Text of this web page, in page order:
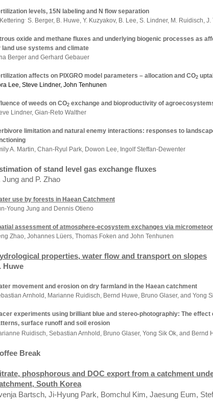
levels, 15N labeling and N flow separation
. S. Berger, B. Huwe, Y. Kuzyakov, B. Lee, S. Lindner, M. Ruidisch, J.
oxide and methane fluxes and underlying biogenic processes as
land use systems and climate
Berger and Gerhard Gebauer
affects on PIXGRO model parameters – allocation and CO2
Lee, Steve Lindner, John Tenhunen
of weeds on CO2 exchange and bioproductivity of
Lindner, Gian-Reto Walther
limitation and natural enemy interactions: responses to
A. Martin, Chan-Ryul Park, Dowon Lee, Ingolf Steffan-Dewenter
of stand level gas exchange fluxes
Jung and P. Zhao
use by forests in Haean Catchment
Young Jung and Dennis Otieno
assessment of atmosphere-ecosystem exchanges via
Zhao, Johannes Lüers, Thomas Foken and John Tenhunen
properties, water flow and transport on slopes
Huwe
movement and erosion on dry farmland in the Haean catchment
Arnhold, Marianne Ruidisch, Bernd Huwe, Bruno Glaser, and Yong
experiments using brilliant blue and stereo-photographiy: The
surface runoff and soil erosion
Ruidisch, Sebastian Arnhold, Bruno Glaser, Yong Sik Ok, and Bernd
Break
phosphorous and DOC export from a catchment
South Korea
Bartsch, Ji-Hyung Park, Bomchul Kim, Jaesung Eum,